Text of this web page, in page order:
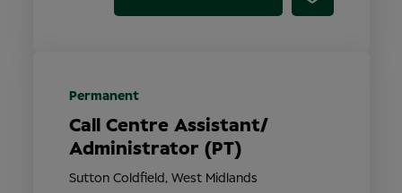
Call Centre Assistant/
Administrator (PT)
Sutton Coldfield, West Midlands
Permanent